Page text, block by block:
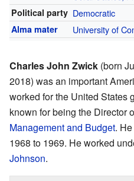
Political party Democratic
Alma mater University of
Charles John Zwick (born
2018) was an important
worked for the United States
known for being the Director
Management and Budget.
1968 to 1969. He worked
Johnson.